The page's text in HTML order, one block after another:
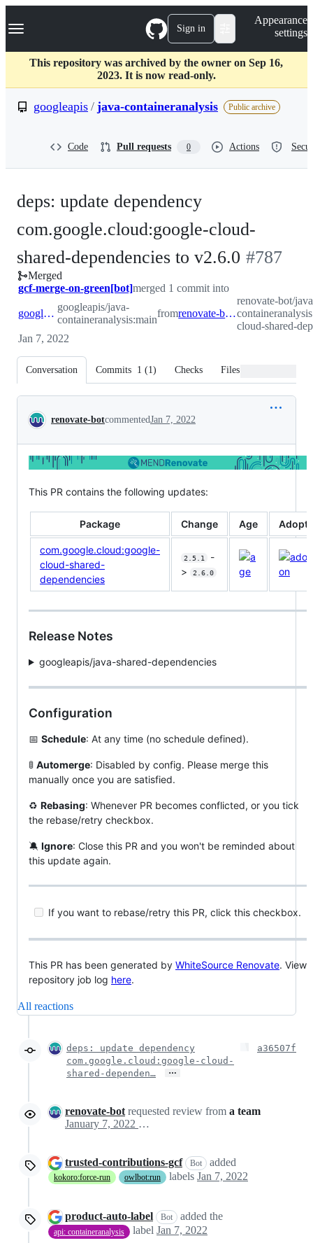
k
p
c
Navigation Menu Sign in
Appearance
settings
This repository was archived by the owner on Sep 16,
2023. It is now read-only.
googleapis / java-containeranalysis Public archive
Code Pull requests 0 Actions
deps: update dependency
com.google.cloud:google-cloud-
shared-dependencies to v2.6.0 -#787
Merged
gcf-merge-on-green[bot]merged 1 commit into
googleapis:main
googleapis/java-
containeranalysis:main
from renovate-bot:renovate/com.google.cloud-google-cloud-shared-dependencies-2.x
renovate-bot/
cloud-shared-
Jan 7, 2022
Conversation Commits 1 (1) Checks Files changed
Conversation
renovate-botcommentedJan 7, 2022
This PR contains the following updates:
Package Change Age
com.google.cloud:google-
cloud-shared-
dependencies
2.5.1
-
>
2.6.0
Release Notes
googleapis/java-shared-dependencies
Configuration
📅 Schedule: At any time (no schedule defined).
🚦 Automerge: Disabled by config. Please merge this
manually once you are satisfied.
♻ Rebasing: Whenever PR becomes conflicted, or you tick
the rebase/retry checkbox.
🔕 Ignore: Close this PR and you won't be reminded about
this update again.
If you want to rebase/retry this PR, click this checkbox.
This PR has been generated by WhiteSource Renovate. View
repository job log here.
All reactions
deps: update dependency
com.google.cloud:google-cloud-
shared-dependen…
…
a36507f
renovate-bot requested review from a team
January 7, 2022 02:43
trusted-contributions-gcf Bot added
kokoro:force-run owlbot:run labels Jan 7, 2022
product-auto-label Bot added the
api: containeranalysis label Jan 7, 2022